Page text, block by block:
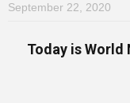
September 22, 2020
Today is World